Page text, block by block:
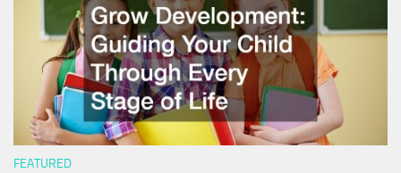
FEATURED